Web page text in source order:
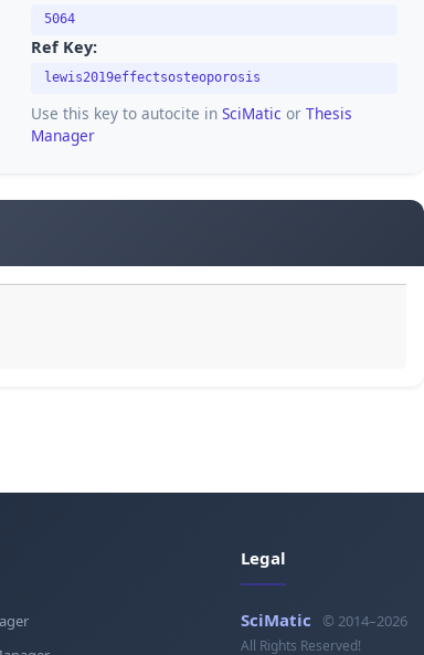
5064
Ref Key:
lewis2019effectsosteoporosis
Use this key to autocite in SciMatic or Thesis
Manager
Legal
SciMatic © 2014–2026
All Rights Reserved!